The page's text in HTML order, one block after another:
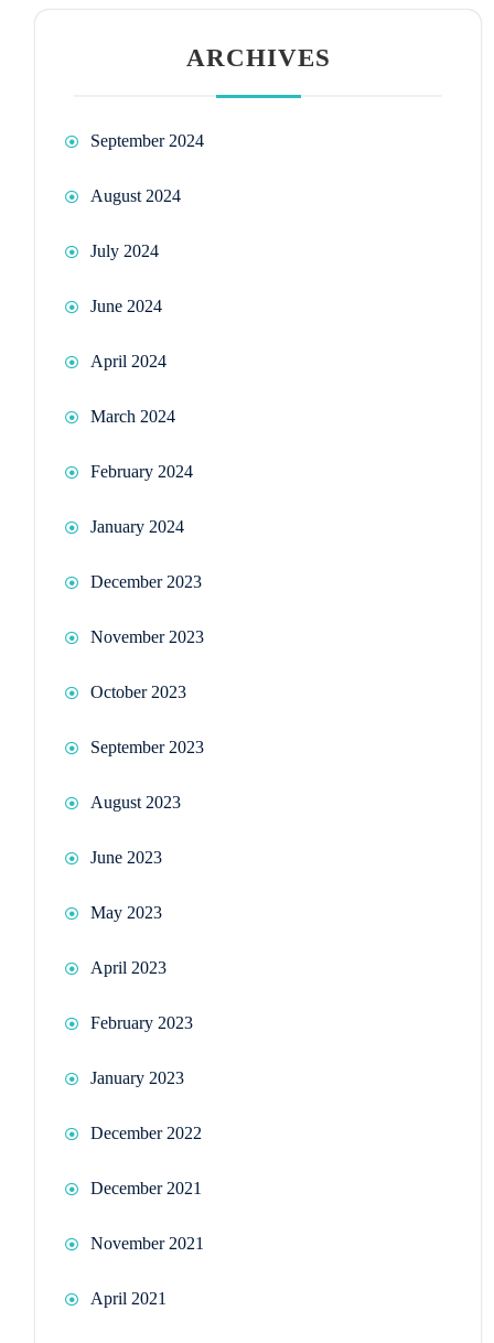
ARCHIVES
September 2024
August 2024
July 2024
June 2024
April 2024
March 2024
February 2024
January 2024
December 2023
November 2023
October 2023
September 2023
August 2023
June 2023
May 2023
April 2023
February 2023
January 2023
December 2022
December 2021
November 2021
April 2021